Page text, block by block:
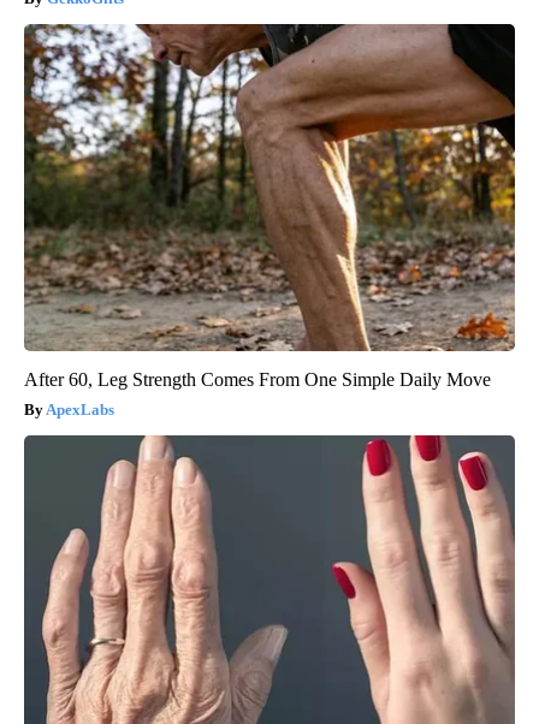
After 60, Leg Strength Comes From One Simple Daily Move
ApexLabs